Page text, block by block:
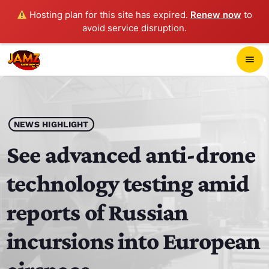
Hosting plan for this site has expired. Renew now to
avoid service disruption.
menu
play_arrow JAMZ 103.3
HOME
SCHEDULE
CONTACTS
NEWS HIGHLIGHT
See advanced anti-drone
technology testing amid
reports of Russian
incursions into European